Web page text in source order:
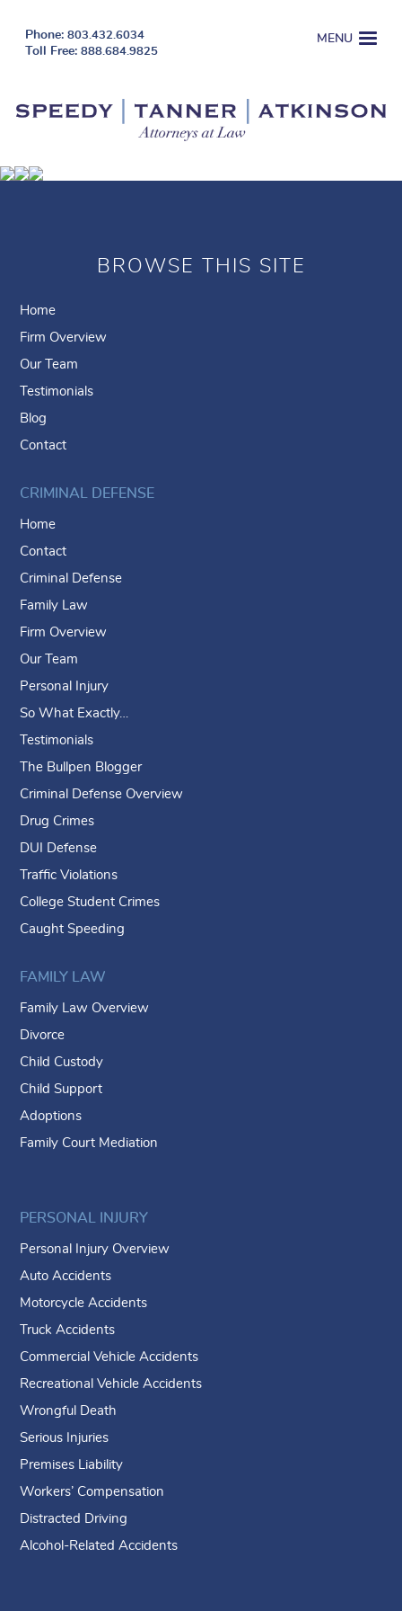
803.432.6034
888.684.9825
MENU
BROWSE THIS SITE
Home
Firm Overview
Our Team
Testimonials
Blog
Contact
CRIMINAL DEFENSE
Home
Contact
Criminal Defense
Family Law
Firm Overview
Our Team
Personal Injury
So What Exactly…
Testimonials
The Bullpen Blogger
Criminal Defense Overview
Drug Crimes
DUI Defense
Traffic Violations
College Student Crimes
Caught Speeding
FAMILY LAW
Family Law Overview
Divorce
Child Custody
Child Support
Adoptions
Family Court Mediation
PERSONAL INJURY
Personal Injury Overview
Auto Accidents
Motorcycle Accidents
Truck Accidents
Commercial Vehicle Accidents
Recreational Vehicle Accidents
Wrongful Death
Serious Injuries
Premises Liability
Workers’ Compensation
Distracted Driving
Alcohol-Related Accidents